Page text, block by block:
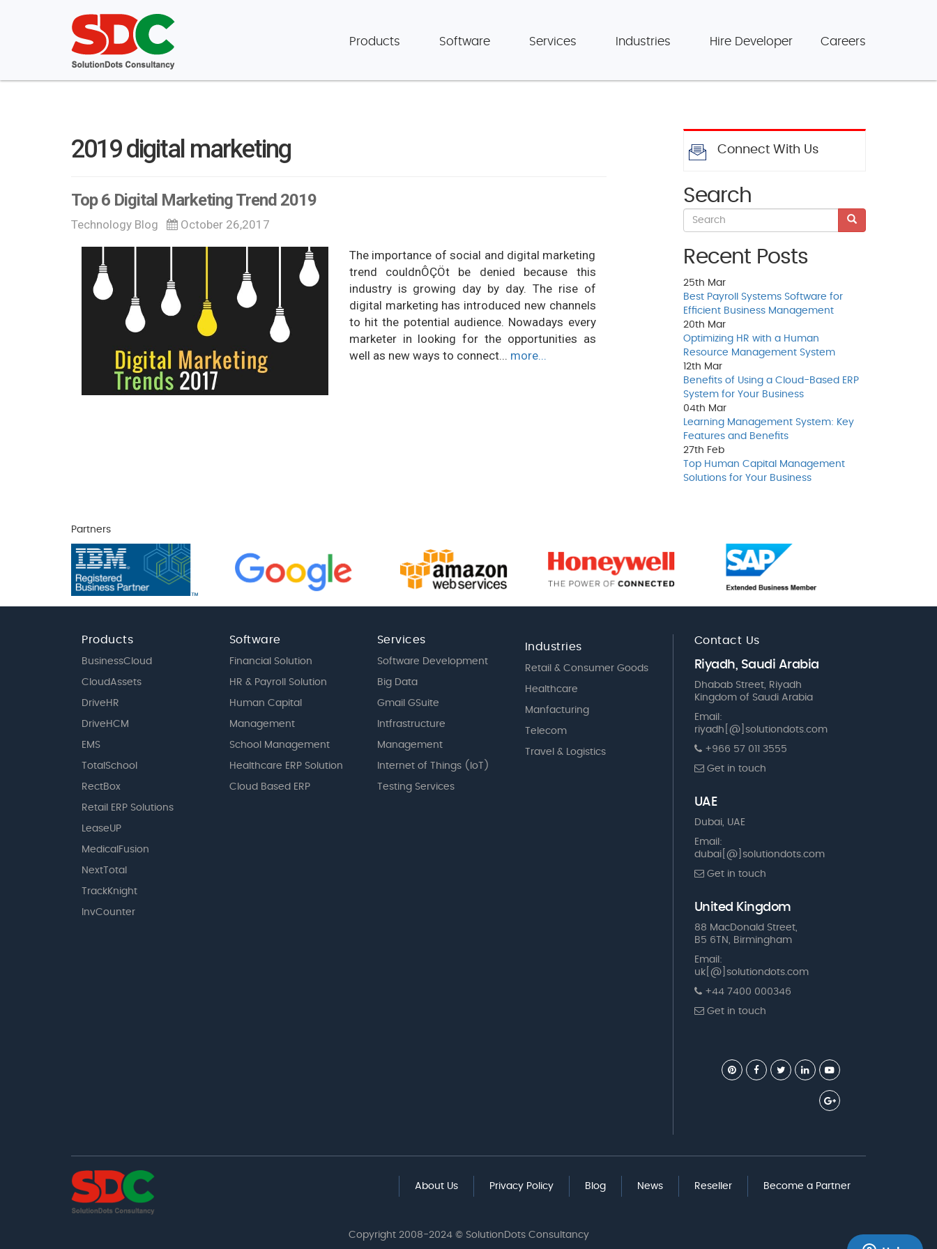
Products Software Services Industries Hire Developer Careers
2019 digital marketing
Top 6 Digital Marketing Trend 2019
Technology Blog October 26,2017
The importance of social and digital marketing
trend couldnÔÇÖt be denied because this
industry is growing day by day. The rise of
digital marketing has introduced new channels
to hit the potential audience. Nowadays every
marketer in looking for the opportunities as
well as new ways to connect... more...
Connect With Us
Search
Recent Posts
25th Mar
Best Payroll Systems Software for
Efficient Business Management
20th Mar
Optimizing HR with a Human
Resource Management System
12th Mar
Benefits of Using a Cloud-Based ERP
System for Your Business
04th Mar
Learning Management System: Key
Features and Benefits
27th Feb
Top Human Capital Management
Solutions for Your Business
Partners
Products
BusinessCloud
CloudAssets
DriveHR
DriveHCM
EMS
TotalSchool
RectBox
Retail ERP Solutions
LeaseUP
MedicalFusion
NextTotal
TrackKnight
InvCounter
Software
Financial Solution
HR & Payroll Solution
Human Capital
Management
School Management
Healthcare ERP Solution
Cloud Based ERP
Services
Software Development
Big Data
Gmail GSuite
Intfrastructure
Management
Internet of Things (IoT)
Testing Services
Industries
Retail & Consumer Goods
Healthcare
Manfacturing
Telecom
Travel & Logistics
Contact Us
Riyadh, Saudi Arabia
Dhabab Street, Riyadh
Kingdom of Saudi Arabia
Email:
riyadh[@]solutiondots.com
+966 57 011 3555
Get in touch
UAE
Dubai, UAE
Email:
dubai[@]solutiondots.com
Get in touch
United Kingdom
88 MacDonald Street,
B5 6TN, Birmingham
Email:
uk[@]solutiondots.com
+44 7400 000346
Get in touch
About Us Privacy Policy Blog News Reseller Become a Partner
Copyright 2008-2024 © SolutionDots Consultancy